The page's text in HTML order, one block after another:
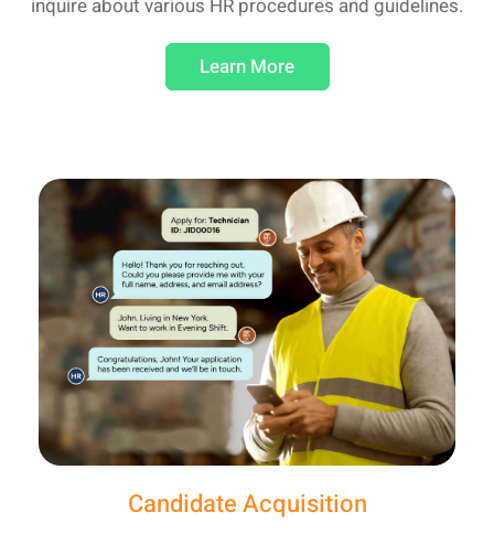
inquire about various HR procedures and guidelines.
Learn More
Candidate Acquisition